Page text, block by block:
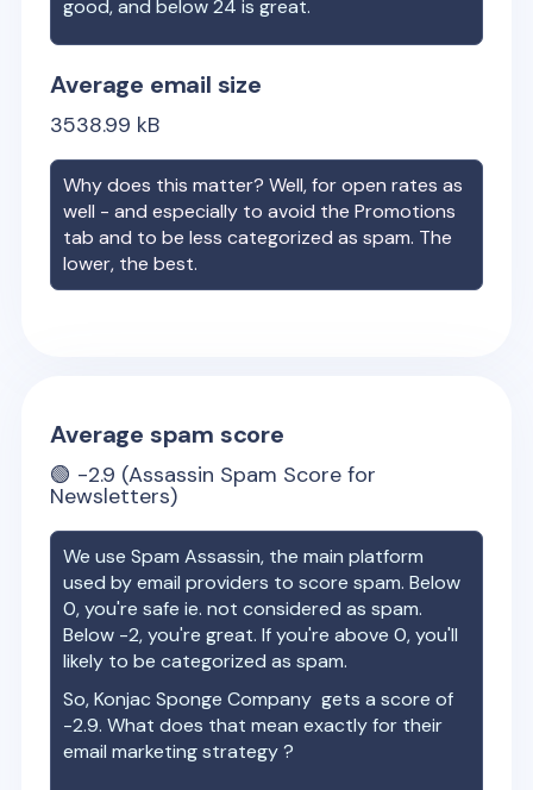
good, and below 24 is great.
Average email size
3538.99 kB
Why does this matter? Well, for open rates as
well - and especially to avoid the Promotions
tab and to be less categorized as spam. The
lower, the best.
Average spam score
🟢 -2.9 (Assassin Spam Score for
Newsletters)
We use Spam Assassin, the main platform
used by email providers to score spam. Below
0, you're safe ie. not considered as spam.
Below -2, you're great. If you're above 0, you'll
likely to be categorized as spam.
So,Konjac Sponge Company gets a score of
-2.9. What does that mean exactly for their
email marketing strategy ?